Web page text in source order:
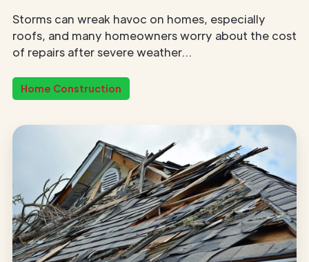
Storms can wreak havoc on homes, especially
roofs, and many homeowners worry about the cost
of repairs after severe weather...
Home Construction